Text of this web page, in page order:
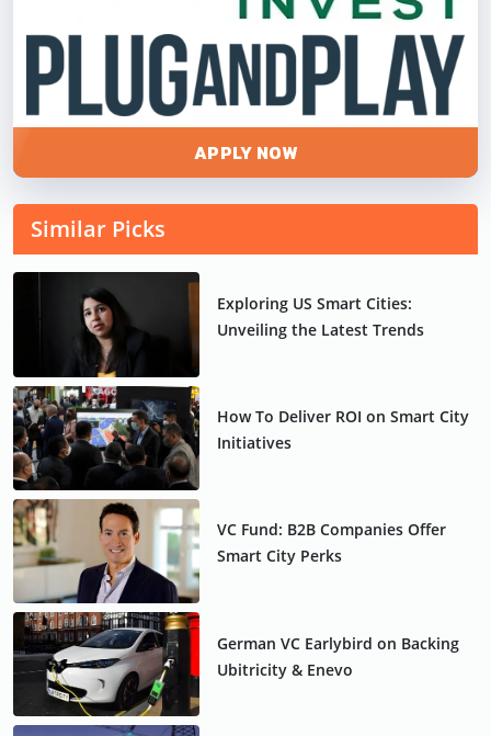
APPLY NOW
Similar Picks
Exploring US Smart Cities:
Unveiling the Latest Trends
How To Deliver ROI on Smart City
Initiatives
VC Fund: B2B Companies Offer
Smart City Perks
German VC Earlybird on Backing
Ubitricity & Enevo